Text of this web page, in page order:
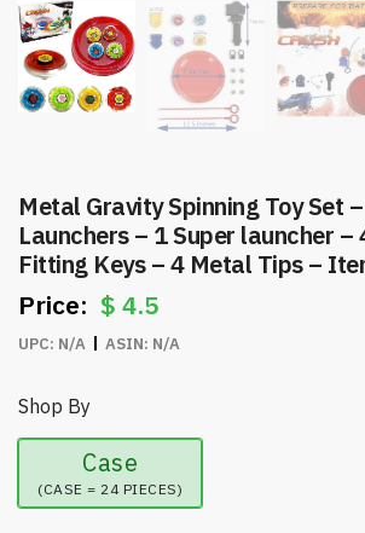
Metal Gravity Spinning Toy Set
Launchers – 1 Super launcher –
Fitting Keys – 4 Metal Tips –
$ 4.5
UPC: N/A ASIN: N/A
Shop By
Case
(CASE = 24 PIECES)